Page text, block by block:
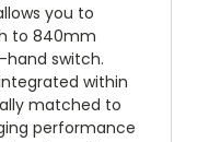
you to
to 840mm
switch.
within
matched to
performance